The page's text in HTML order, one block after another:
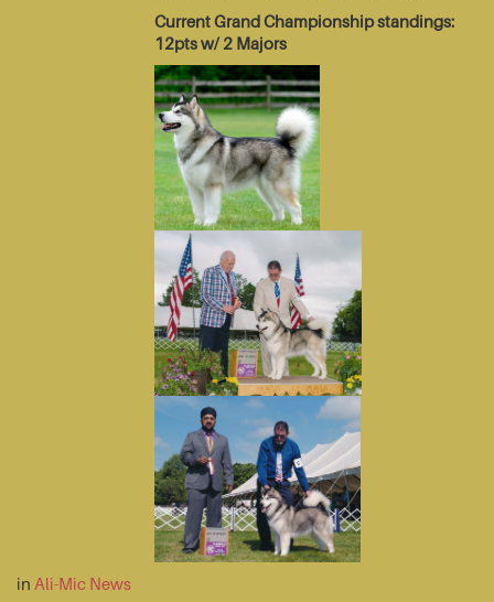
Current Grand Championship standings:
12pts w/ 2 Majors
in Ali-Mic News